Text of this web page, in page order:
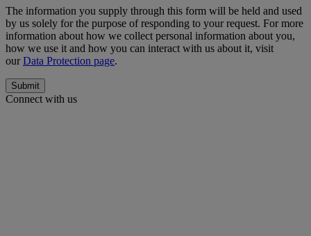
The information you supply through this form will be held and used
by us solely for the purpose of responding to your request. For more
information about how we collect personal information about you,
how we use it and how you can interact with us about it, visit
ourData Protection page.
Submit
Connect with us